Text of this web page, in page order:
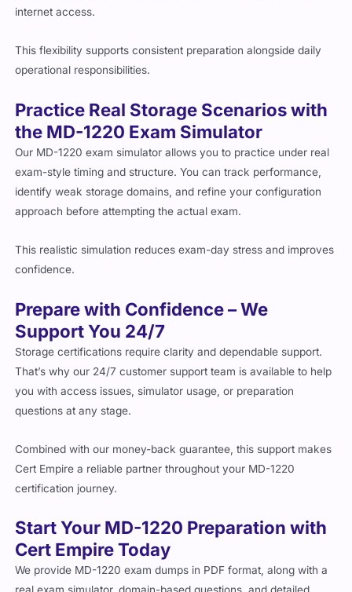
internet access.
This flexibility supports consistent preparation alongside daily
operational responsibilities.
Practice Real Storage Scenarios with
the MD-1220 Exam Simulator
Our MD-1220 exam simulator allows you to practice under real
exam-style timing and structure. You can track performance,
identify weak storage domains, and refine your configuration
approach before attempting the actual exam.
This realistic simulation reduces exam-day stress and improves
confidence.
Prepare with Confidence – We
Support You 24/7
Storage certifications require clarity and dependable support.
That’s why our 24/7 customer support team is available to help
you with access issues, simulator usage, or preparation
questions at any stage.
Combined with our money-back guarantee, this support makes
Cert Empire a reliable partner throughout your MD-1220
certification journey.
Start Your MD-1220 Preparation with
Cert Empire Today
We provide MD-1220 exam dumps in PDF format, along with a